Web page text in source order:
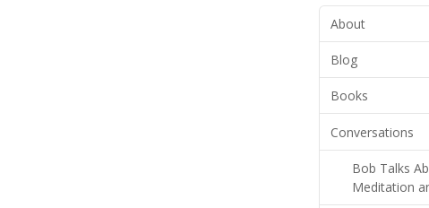
About
Blog
Books
Conversations
Bob Talks
Meditation